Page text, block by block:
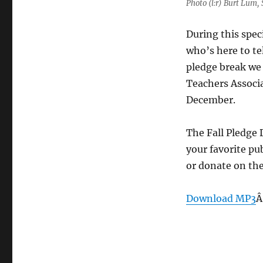
Photo (l:r) Burt Lum,
During this
who’s here to
pledge break
Teachers
December.
The Fall
your favorite
or donate on the
Download MP3